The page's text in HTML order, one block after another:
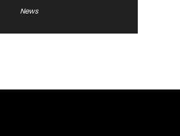
News